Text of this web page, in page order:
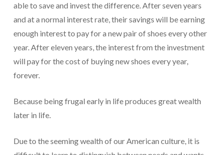
able to save and invest the difference. After seven years
and at a normal interest rate, their savings will be earning
enough interest to pay for a new pair of shoes every other
year. After eleven years, the interest from the investment
will pay for the cost of buying new shoes every year,
forever.
Because being frugal early in life produces great wealth
later in life.
Due to the seeming wealth of our American culture, it is